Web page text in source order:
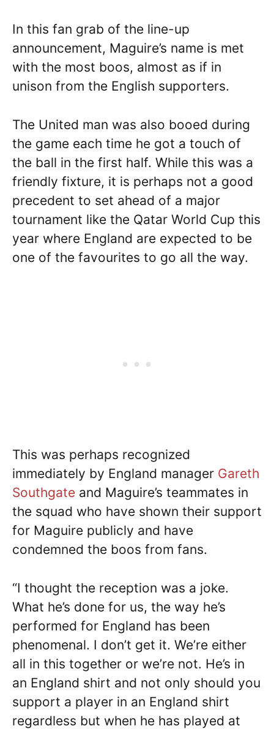
In this fan grab of the line-up
announcement, Maguire’s name is met
with the most boos, almost as if in
unison from the English supporters.
The United man was also booed during
the game each time he got a touch of
the ball in the first half. While this was a
friendly fixture, it is perhaps not a good
precedent to set ahead of a major
tournament like the Qatar World Cup this
year where England are expected to be
one of the favourites to go all the way.
This was perhaps recognized
immediately by England manager Gareth
Southgate and Maguire’s teammates in
the squad who have shown their support
for Maguire publicly and have
condemned the boos from fans.
“I thought the reception was a joke.
What he’s done for us, the way he’s
performed for England has been
phenomenal. I don’t get it. We’re either
all in this together or we’re not. He’s in
an England shirt and not only should you
support a player in an England shirt
regardless but when he has played at